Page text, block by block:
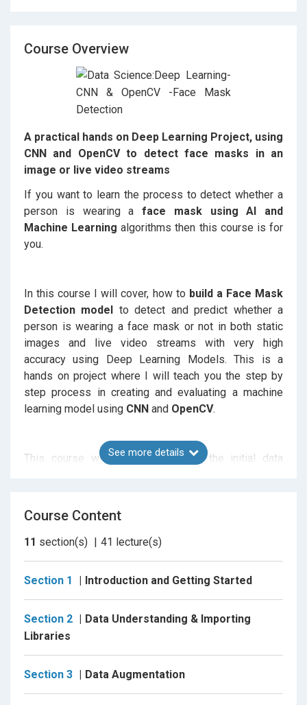
Course Overview
A practical hands on Deep Learning Project, using
CNN and OpenCV to detect face masks in an
image or live video streams
If you want to learn the process to detect whether a
person is wearing a face mask using AI and
Machine Learning algorithms then this course is for
you.
In this course I will cover, how to build a Face Mask
Detection model to detect and predict whether a
person is wearing a face mask or not in both static
images and live video streams with very high
accuracy using Deep Learning Models. This is a
hands on project where I will teach you the step by
step process in creating and evaluating a machine
learning model using CNN and OpenCV.
This course will walk you through the initial data
like
MobileNetV2 ,
Then using the trained model to detect the presence
of face mask in images and video streams.
I have splitted and segregated the entire course in
be covered.
Task 1 : Project Overview.
Task 2 : Introduction to Google Colab.
See more details
Course Content
11 section(s) 41 lecture(s)
Section 1 Introduction and Getting Started
Section 2
Data Understanding & Importing
Libraries
Section 3 Data Augmentation